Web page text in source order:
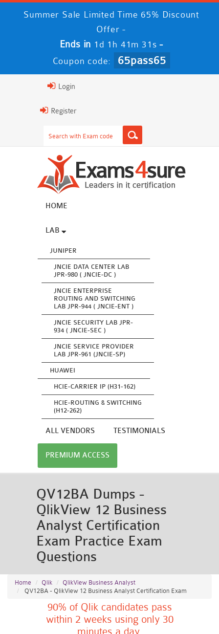
Summer Sale Limited Time 65% Discount
Offer -
Ends in 1d 1h 41m 30s -
Coupon code: 65pass65
Login
Register
HOME
LAB
JUNIPER
JNCIE DATA CENTER LAB
JPR-980 ( JNCIE-DC )
JNCIE ENTERPRISE
ROUTING AND SWITCHING
LAB JPR-944 ( JNCIE-ENT )
JNCIE SECURITY LAB JPR-
934 ( JNCIE-SEC )
JNCIE SERVICE PROVIDER
LAB JPR-961 (JNCIE-SP)
HUAWEI
HCIE-CARRIER IP (H31-162)
HCIE-ROUTING & SWITCHING
(H12-262)
ALL VENDORS TESTIMONIALS
PREMIUM ACCESS
QV12BA Dumps -
QlikView 12 Business
Analyst Certification
Exam Practice Exam
Questions
Home Qlik
QlikView Business Analyst
QV12BA - QlikView 12 Business Analyst Certification Exam
90% of Qlik candidates pass
within 2 weeks using only 30
minutes a day.